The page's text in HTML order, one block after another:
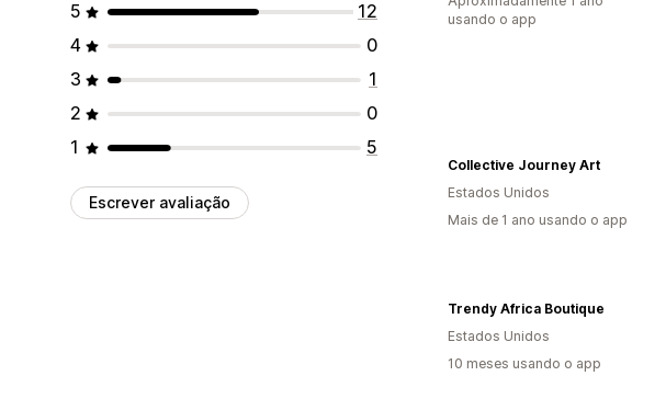
5
12
4
0
3
1
2
0
1
5
Escrever avaliação
usando o app
Collective Journey Art
Estados Unidos
Mais de 1 ano usando o app
Trendy Africa Boutique
Estados Unidos
10 meses usando o app